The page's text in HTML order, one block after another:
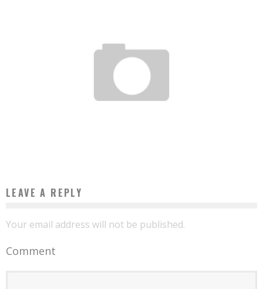
LEAVE A REPLY
Your email address will not be published.
Comment